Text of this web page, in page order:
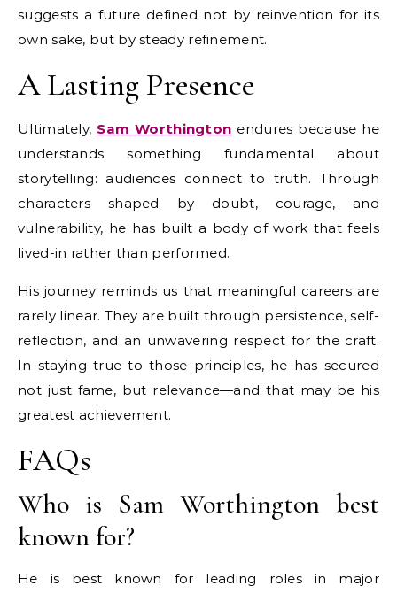
suggests a future defined not by reinvention for its
own sake, but by steady refinement.
A Lasting Presence
Ultimately, Sam Worthington endures because he
understands something fundamental about
storytelling: audiences connect to truth. Through
characters shaped by doubt, courage, and
vulnerability, he has built a body of work that feels
lived-in rather than performed.
His journey reminds us that meaningful careers are
rarely linear. They are built through persistence, self-
reflection, and an unwavering respect for the craft.
In staying true to those principles, he has secured
not just fame, but relevance—and that may be his
greatest achievement.
FAQs
Who is Sam Worthington best
known for?
He is best known for leading roles in major